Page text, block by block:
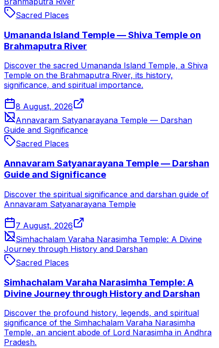
Sacred Places
Umananda Island Temple — Shiva Temple on
Brahmaputra River
Discover the sacred Umananda Island Temple, a Shiva
Temple on the Brahmaputra River, its history,
significance, and spiritual importance.
8 August, 2026
Annavaram Satyanarayana Temple — Darshan
Guide and Significance
Sacred Places
Annavaram Satyanarayana Temple — Darshan
Guide and Significance
Discover the spiritual significance and darshan guide of
Annavaram Satyanarayana Temple
7 August, 2026
Simhachalam Varaha Narasimha Temple: A Divine
Journey through History and Darshan
Sacred Places
Simhachalam Varaha Narasimha Temple: A
Divine Journey through History and Darshan
Discover the profound history, legends, and spiritual
significance of the Simhachalam Varaha Narasimha
Temple, an ancient abode of Lord Narasimha in Andhra
Pradesh.